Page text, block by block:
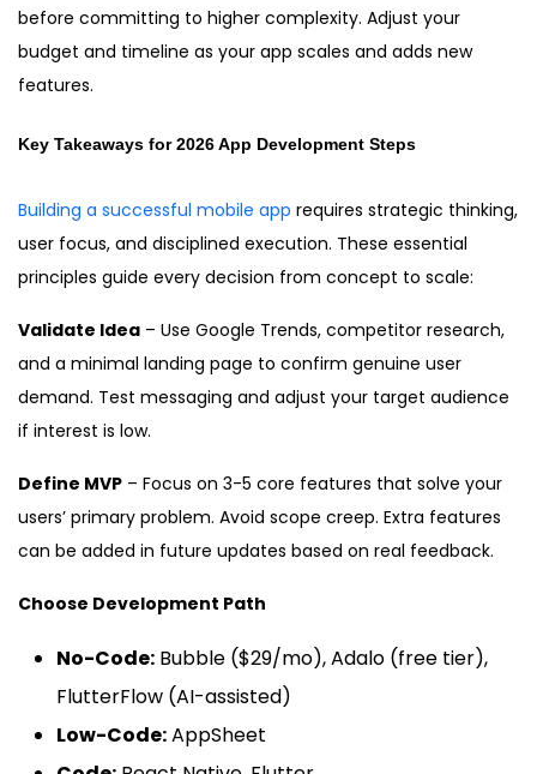
before committing to higher complexity. Adjust your
budget and timeline as your app scales and adds new
features.
Key Takeaways for 2026 App Development Steps
Building a successful mobile app requires strategic thinking,
user focus, and disciplined execution. These essential
principles guide every decision from concept to scale:
Validate Idea – Use Google Trends, competitor research,
and a minimal landing page to confirm genuine user
demand. Test messaging and adjust your target audience
if interest is low.
Define MVP – Focus on 3-5 core features that solve your
users’ primary problem. Avoid scope creep. Extra features
can be added in future updates based on real feedback.
Choose Development Path
No-Code: Bubble ($29/mo), Adalo (free tier),
FlutterFlow (AI-assisted)
Low-Code:AppSheet